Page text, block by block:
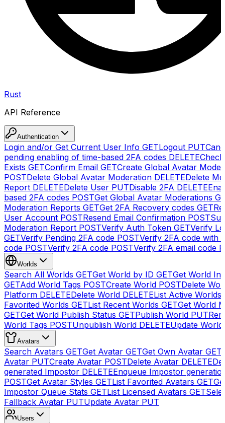
Rust
API Reference
Authentication
Login and/or Get Current User Info GETLogout PUT
pending enabling of time-based 2FA codes DELETE
Exists GETConfirm Email GETCreate Global Avatar
POSTDelete Global Avatar Moderation DELETEDelete
Report DELETEDelete User PUTDisable 2FA DELETE
based 2FA codes POSTGet Global Avatar Moderations
Moderation Reports GETGet 2FA Recovery codes GET
User Account POSTResend Email Confirmation POST
Moderation Report POSTVerify Auth Token GETVerify
GETVerify Pending 2FA code POSTVerify 2FA code with
code POSTVerify 2FA code POSTVerify 2FA email code
Worlds
Search All Worlds GETGet World by ID GETGet World
GETAdd World Tags POSTCreate World POSTDelete
Platform DELETEDelete World DELETEList Active Worlds
Favorited Worlds GETList Recent Worlds GETGet World
GETGet World Publish Status GETPublish World PUT
World Tags POSTUnpublish World DELETEUpdate World
Avatars
Search Avatars GETGet Avatar GETGet Own Avatar GET
Avatar PUTCreate Avatar POSTDelete Avatar DELETE
generated Impostor DELETEEnqueue Impostor
POSTGet Avatar Styles GETList Favorited Avatars GET
Impostor Queue Stats GETList Licensed Avatars GET
Fallback Avatar PUTUpdate Avatar PUT
Users